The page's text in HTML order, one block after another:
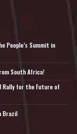
People’s Summit in
South Africa!
Rally for the Future of
Brazil